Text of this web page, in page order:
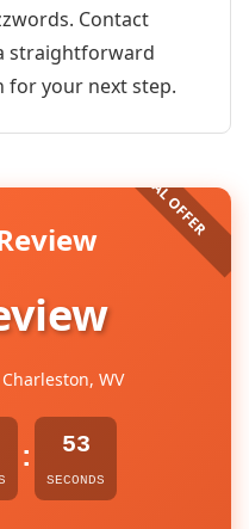
Contact
straightforward
for your next step.
WV
: 53
SECONDS